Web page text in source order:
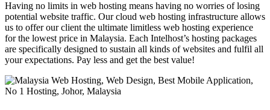
Having no limits in web hosting means having no worries of losing
potential website traffic. Our cloud web hosting infrastructure allows
us to offer our client the ultimate limitless web hosting experience
for the lowest price in Malaysia. Each Intelhost’s hosting packages
are specifically designed to sustain all kinds of websites and fulfil all
your expectations. Pay less and get the best value!